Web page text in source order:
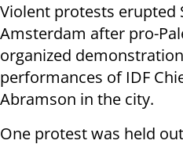
Violent protests erupted
Amsterdam after pro-
organized
performances of IDF
Abramson in the city.
One protest was held